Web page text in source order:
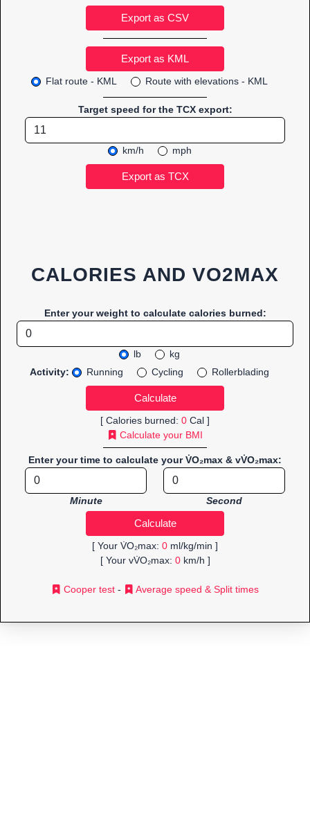
Export as CSV
Flat route - KML Route with elevations - KML
Target speed for the TCX export:
km/h mph
CALORIES AND VO2MAX
Enter your weight to calculate calories burned:
lb
kg
Activity:
Running Cycling Rollerblading
[ Calories burned: 0 Cal ]
Calculate your BMI
Enter your time to calculate your V̇O₂max & vV̇O₂max:
Minute Second
[ Your V̇O₂max: 0 ml/kg/min ]
[ Your vV̇O₂max: 0km/h ]
Cooper test - Average speed & Split times